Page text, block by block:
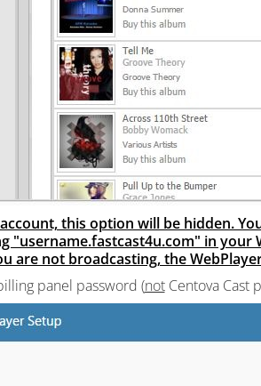
this option will be hidden.
"username.fastcast4u.com" in your
are not broadcasting, the
panel password (notCentova Cast